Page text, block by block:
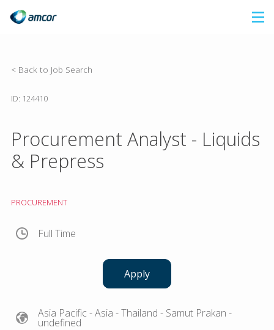
content
< Back to Job Search
ID: 124410
Procurement Analyst - Liquids
& Prepress
PROCUREMENT
Full Time
Apply
Asia Pacific - Asia - Thailand - Samut Prakan -
undefined